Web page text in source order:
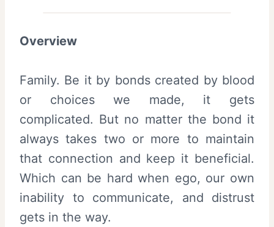
Overview
Family. Be it by bonds created by blood
or choices we made, it gets
complicated. But no matter the bond it
always takes two or more to maintain
that connection and keep it beneficial.
Which can be hard when ego, our own
inability to communicate, and distrust
gets in the way.